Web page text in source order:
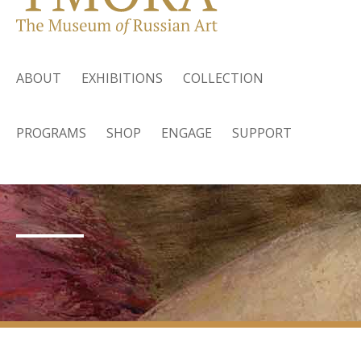
ABOUT EXHIBITIONS COLLECTION
PROGRAMS SHOP ENGAGE SUPPORT